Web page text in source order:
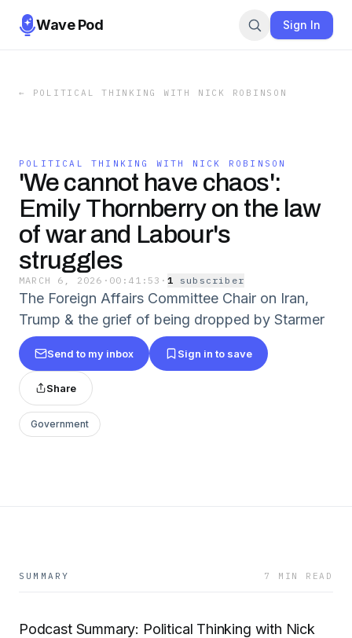
Wave Pod Sign In
← POLITICAL THINKING WITH NICK ROBINSON
POLITICAL THINKING WITH NICK ROBINSON
'We cannot have chaos':
Emily Thornberry on the law
of war and Labour's
struggles
MARCH 6, 2026 · 00:41:53 · 1 subscriber
The Foreign Affairs Committee Chair on Iran,
Trump & the grief of being dropped by Starmer
Send to my inbox Sign in to save
Share
Government
SUMMARY 7 MIN READ
Podcast Summary: Political Thinking with Nick